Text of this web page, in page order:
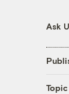
Ask
Topic